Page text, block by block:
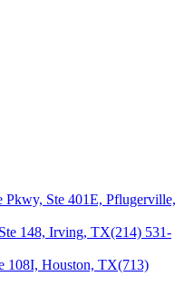
Pkwy, Ste 401E, Pflugerville,
148, Irving, TX(214) 531-
108I, Houston, TX(713)